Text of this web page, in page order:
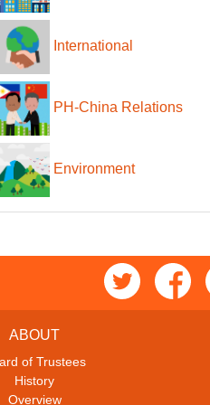
International
PH-China Relations
Environment
ABOUT
of Trustees
History
Overview